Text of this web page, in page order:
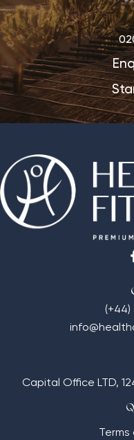
(+44)
Capital Office LTD,